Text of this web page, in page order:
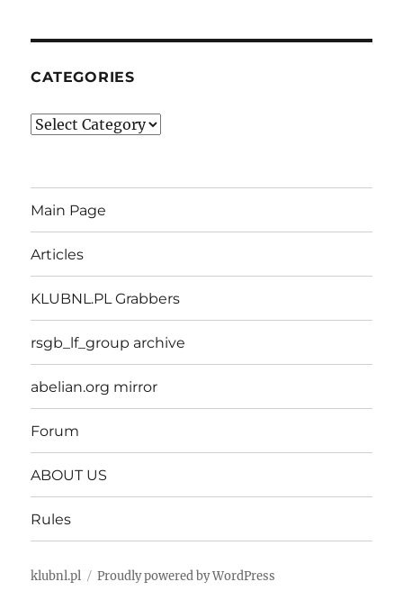
CATEGORIES
Categories
Main Page
Articles
KLUBNL.PL Grabbers
rsgb_lf_group archive
abelian.org mirror
Forum
ABOUT US
Rules
klubnl.pl Proudly powered by WordPress